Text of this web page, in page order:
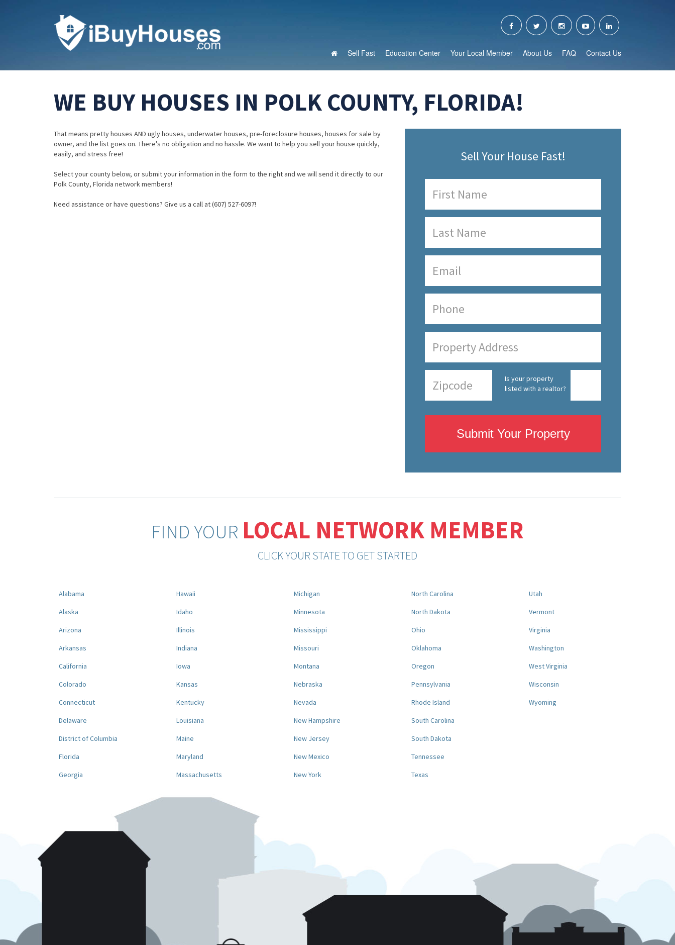
Sell Fast Education Center Your Local Member About Us FAQ Contact Us
WE BUY HOUSES IN POLK COUNTY, FLORIDA!
That means pretty houses AND ugly houses, underwater houses, pre-foreclosure houses, houses for sale by
owner, and the list goes on. There's no obligation and no hassle. We want to help you sell your house quickly,
easily, and stress free!
Select your county below, or submit your information in the form to the right and we will send it directly to our
Polk County, Florida network members!
Need assistance or have questions? Give us a call at (607) 527-6097!
Sell Your House Fast!
Is your property
listed with a realtor?
Submit Your Property
FIND YOUR LOCAL NETWORK MEMBER
CLICK YOUR STATE TO GET STARTED
Alabama
Alaska
Arizona
Arkansas
California
Colorado
Connecticut
Delaware
District of Columbia
Florida
Georgia
Hawaii
Idaho
Illinois
Indiana
Iowa
Kansas
Kentucky
Louisiana
Maine
Maryland
Massachusetts
Michigan
Minnesota
Mississippi
Missouri
Montana
Nebraska
Nevada
New Hampshire
New Jersey
New Mexico
New York
North Carolina
North Dakota
Ohio
Oklahoma
Oregon
Pennsylvania
Rhode Island
South Carolina
South Dakota
Tennessee
Texas
Utah
Vermont
Virginia
Washington
West Virginia
Wisconsin
Wyoming